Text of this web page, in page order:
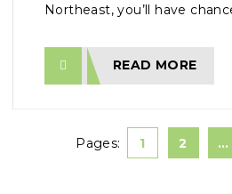
Northeast, you’ll have
READ MORE
Pages: 1 2 …